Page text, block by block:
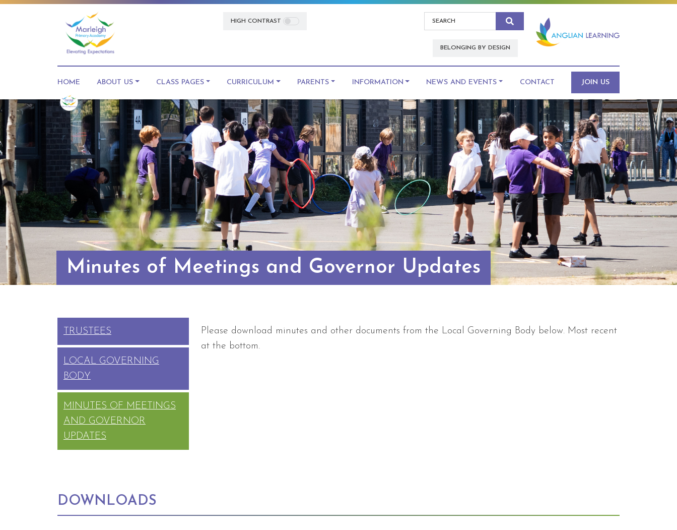
HIGH CONTRAST
Search
BELONGING BY DESIGN
HOME ABOUT US CLASS PAGES CURRICULUM PARENTS INFORMATION NEWS AND EVENTS CONTACT JOIN US
Minutes of Meetings and Governor Updates
TRUSTEES
LOCAL GOVERNING
BODY
MINUTES OF MEETINGS
AND GOVERNOR
UPDATES
Please download minutes and other documents from the Local Governing Body below. Most recent
at the bottom.
DOWNLOADS